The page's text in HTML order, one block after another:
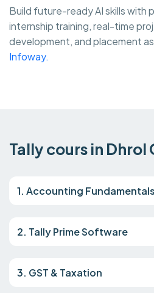
Build future-ready AI skills with
internship training, real-time
development, and placement
Infoway.
Tally cours in
1. Accounting Fundamentals
2. Tally Prime Software
3. GST & Taxation